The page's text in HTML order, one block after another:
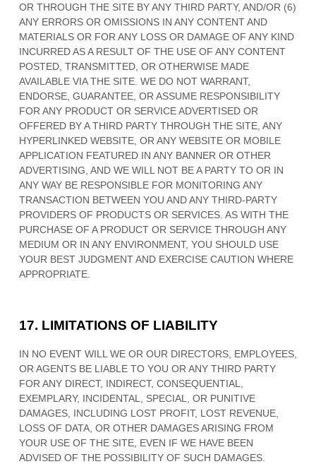
OR THROUGH THE SITE BY ANY THIRD PARTY, AND/OR (6)
ANY ERRORS OR OMISSIONS IN ANY CONTENT AND
MATERIALS OR FOR ANY LOSS OR DAMAGE OF ANY KIND
INCURRED AS A RESULT OF THE USE OF ANY CONTENT
POSTED, TRANSMITTED, OR OTHERWISE MADE
AVAILABLE VIA THE SITE. WE DO NOT WARRANT,
ENDORSE, GUARANTEE, OR ASSUME RESPONSIBILITY
FOR ANY PRODUCT OR SERVICE ADVERTISED OR
OFFERED BY A THIRD PARTY THROUGH THE SITE, ANY
HYPERLINKED WEBSITE, OR ANY WEBSITE OR MOBILE
APPLICATION FEATURED IN ANY BANNER OR OTHER
ADVERTISING, AND WE WILL NOT BE A PARTY TO OR IN
ANY WAY BE RESPONSIBLE FOR MONITORING ANY
TRANSACTION BETWEEN YOU AND ANY THIRD-PARTY
PROVIDERS OF PRODUCTS OR SERVICES. AS WITH THE
PURCHASE OF A PRODUCT OR SERVICE THROUGH ANY
MEDIUM OR IN ANY ENVIRONMENT, YOU SHOULD USE
YOUR BEST JUDGMENT AND EXERCISE CAUTION WHERE
APPROPRIATE.
17. LIMITATIONS OF LIABILITY
IN NO EVENT WILL WE OR OUR DIRECTORS, EMPLOYEES,
OR AGENTS BE LIABLE TO YOU OR ANY THIRD PARTY
FOR ANY DIRECT, INDIRECT, CONSEQUENTIAL,
EXEMPLARY, INCIDENTAL, SPECIAL, OR PUNITIVE
DAMAGES, INCLUDING LOST PROFIT, LOST REVENUE,
LOSS OF DATA, OR OTHER DAMAGES ARISING FROM
YOUR USE OF THE SITE, EVEN IF WE HAVE BEEN
ADVISED OF THE POSSIBILITY OF SUCH DAMAGES.